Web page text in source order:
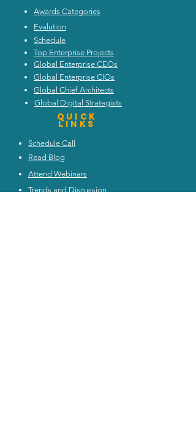
Awards Categories
Evalution
Schedule
Top Enterprise Projects
Global Enterprise CEOs
Global Enterprise CIOs
Global Chief Architects
Global Digital Strategists
Quick
Links
Schedule Call
Read Blog
Attend Webinars
Trends and Discussion